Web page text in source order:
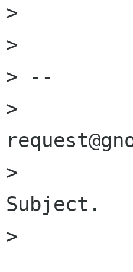
>
>
> --
>
>
Subject.
>